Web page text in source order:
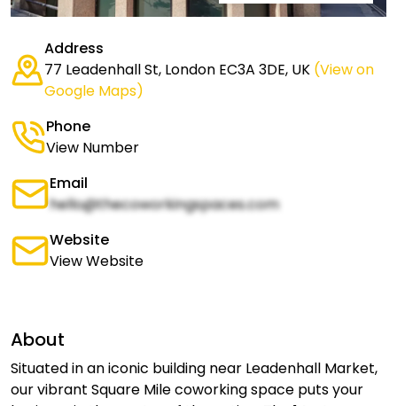
Address
77 Leadenhall St, London EC3A 3DE, UK (View on
Google Maps)
Phone
View Number
Email
hello@thecoworkingspaces.com
Website
View Website
About
Situated in an iconic building near Leadenhall Market,
our vibrant Square Mile coworking space puts your